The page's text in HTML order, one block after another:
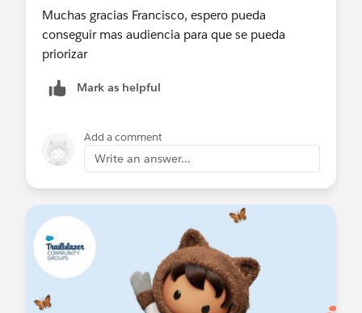
Muchas gracias Francisco, espero pueda
conseguir mas audiencia para que se pueda
priorizar
Mark as helpful
Add a comment
Write an answer...